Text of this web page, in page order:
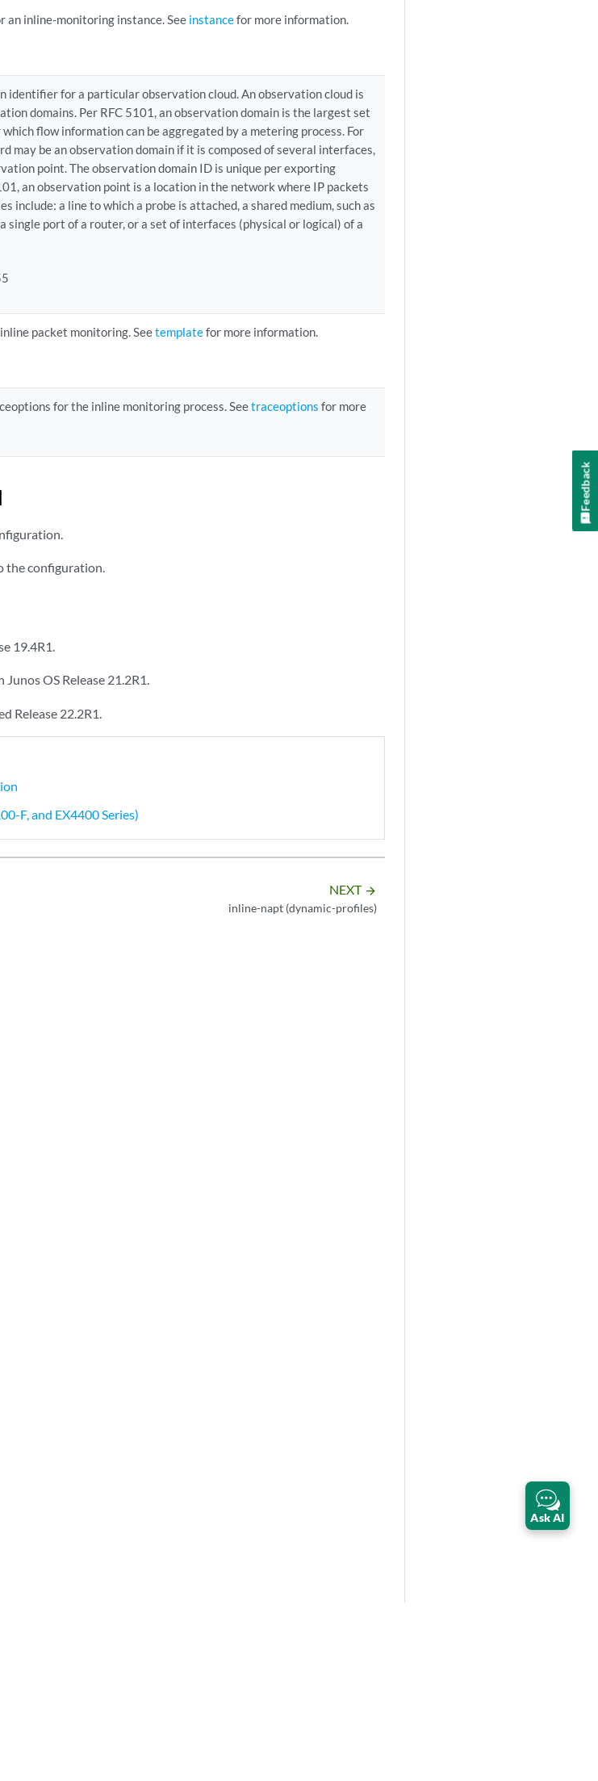
an inline-monitoring instance. See instancefor more information.
identifier for a particular observation cloud. An observation cloud is
domains. Per RFC 5101, an observation domain is the largest set
flow information can be aggregated by a metering process. For
may be an observation domain if it is composed of several interfaces,
point. The observation domain ID is unique per exporting
an observation point is a location in the network where IP packets
include: a line to which a probe is attached, a shared medium, such as
single port of a router, or a set of interfaces (physical or logical) of a
packet monitoring. Seetemplatefor more information.
for the inline monitoring process. Seetraceoptions for more
the configuration.
19.4R1.
OS Release 21.2R1.
Release 22.2R1.
F, and EX4400 Series)
NEXT arrow_forward
inline-napt (dynamic-profiles)
Ask AI
Feedback